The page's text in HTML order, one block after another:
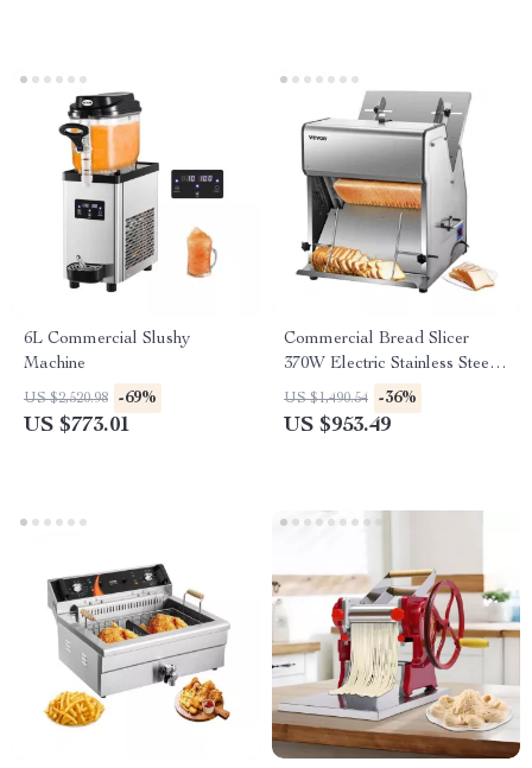
6L Commercial Slushy
Machine
US $2,520.98 -69%
US $773.01
Commercial Bread Slicer
370W Electric Stainless Steel
with 12mm Blades
US $1,490.54 -36%
US $953.49